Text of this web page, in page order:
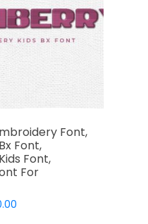
Font,
Font,
Font,
For